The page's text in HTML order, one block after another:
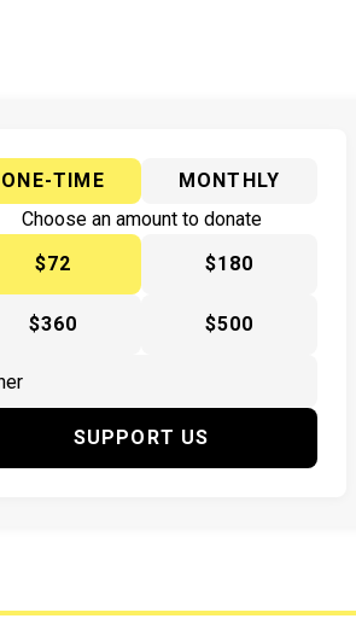
ONE-TIME
MONTHLY
Choose an amount to donate
$72
$180
$360 $500
SUPPORT US